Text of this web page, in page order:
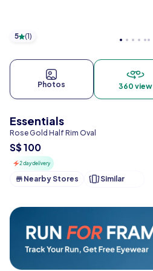
5 (1)
Photos 360 view
Essentials
Rose Gold Half Rim Oval
S$ 100
2 day delivery
Nearby Stores Similar